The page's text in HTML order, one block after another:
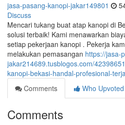
jasa-pasang-kanopi-jakar149801
Discuss
Mencari tukang buat atap kanopi di
solusi terbaik! Kami menawarkan
setiap pekerjaan kanopi . Pekerja
melakukan pemasangan https://jasa-
jakar214689.tusblogos.com/
kanopi-bekasi-handal-profesional-
Comments
Who Upvoted
Comments